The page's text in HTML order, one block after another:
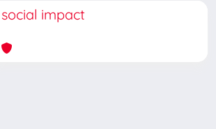
social impact